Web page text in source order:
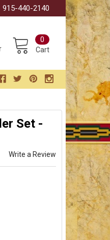
915-440-2140
Cart
0
Set -
Write a Review